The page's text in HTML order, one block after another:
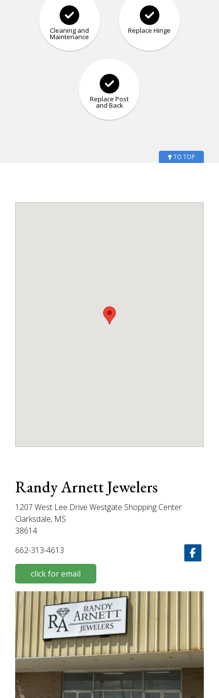
Cleaning and
Maintenance
Replace Hinge
Replace Post
and Back
TO TOP
Randy Arnett Jewelers
1207 West Lee Drive Westgate Shopping Center
Clarksdale, MS
38614
662-313-4613
click for email